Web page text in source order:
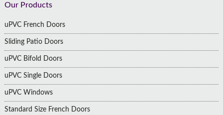
Footer
Our Products
uPVC French Doors
Sliding Patio Doors
uPVC Bifold Doors
uPVC Single Doors
uPVC Windows
Standard Size French Doors